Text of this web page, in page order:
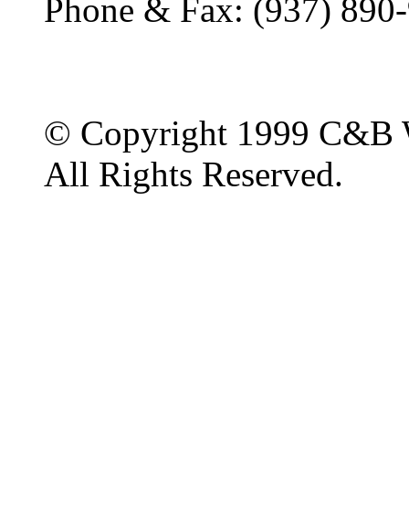
Phone & Fax: (937)
© Copyright 1999 C&B
All Rights Reserved.